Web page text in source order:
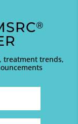
®
treatment trends,